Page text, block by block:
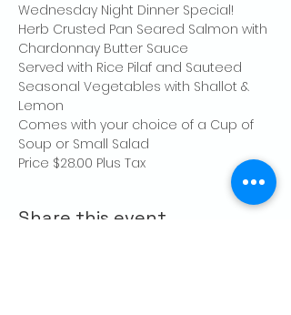
Wednesday Night Dinner Special!
Herb Crusted Pan Seared Salmon with
Chardonnay Butter Sauce
Served with Rice Pilaf and Sauteed
Seasonal Vegetables with Shallot &
Lemon
Comes with your choice of a Cup of
Soup or Small Salad
Price $28.00 Plus Tax
Share this event